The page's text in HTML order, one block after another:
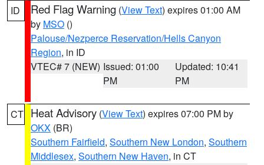
ID Red Flag Warning (View Text) expires 01:00 AM
by MSO ()
Palouse/Nezperce Reservation/Hells Canyon
Region, in ID
VTEC# 7 (NEW) Issued: 01:00
PM
Updated: 10:41
PM
CT Heat Advisory (View Text) expires 07:00 PM by
OKX (BR)
Southern Fairfield, Southern New London, Southern
Middlesex, Southern New Haven, in CT